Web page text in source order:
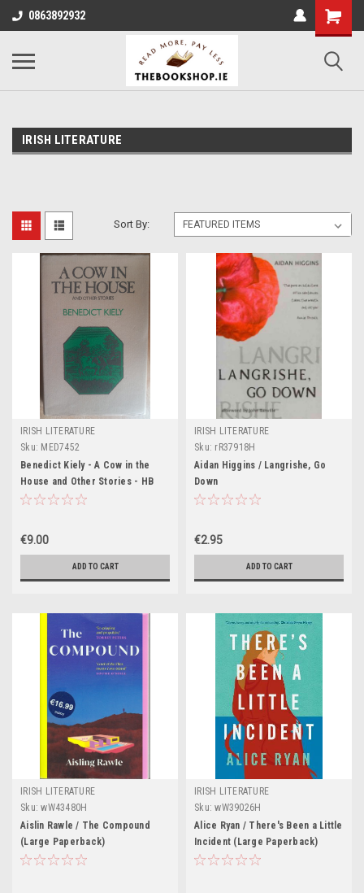
0863892932
IRISH LITERATURE
Sort By:
IRISH LITERATURE
Sku: MED7452
Benedict Kiely - A Cow in the
House and Other Stories - HB
1978 - First Edition
€9.00
ADD TO CART
IRISH LITERATURE
Sku: rR37918H
Aidan Higgins / Langrishe, Go
Down
€2.95
ADD TO CART
IRISH LITERATURE
Sku: wW43480H
Aislin Rawle / The Compound
(Large Paperback)
IRISH LITERATURE
Sku: wW39026H
Alice Ryan / There's Been a Little
Incident (Large Paperback)